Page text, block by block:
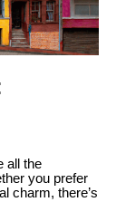
all the
you prefer
charm, there’s